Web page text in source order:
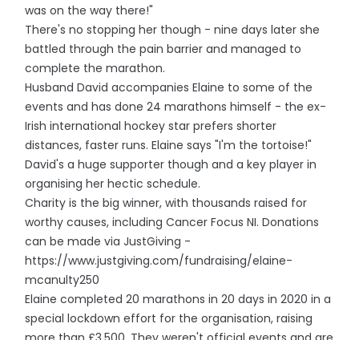
was on the way there!"
There's no stopping her though - nine days later she
battled through the pain barrier and managed to
complete the marathon.
Husband David accompanies Elaine to some of the
events and has done 24 marathons himself - the ex-
Irish international hockey star prefers shorter
distances, faster runs. Elaine says "I'm the tortoise!"
David's a huge supporter though and a key player in
organising her hectic schedule.
Charity is the big winner, with thousands raised for
worthy causes, including Cancer Focus NI. Donations
can be made via JustGiving -
https://www.justgiving.com/fundraising/elaine-
mcanulty250
Elaine completed 20 marathons in 20 days in 2020 in a
special lockdown effort for the organisation, raising